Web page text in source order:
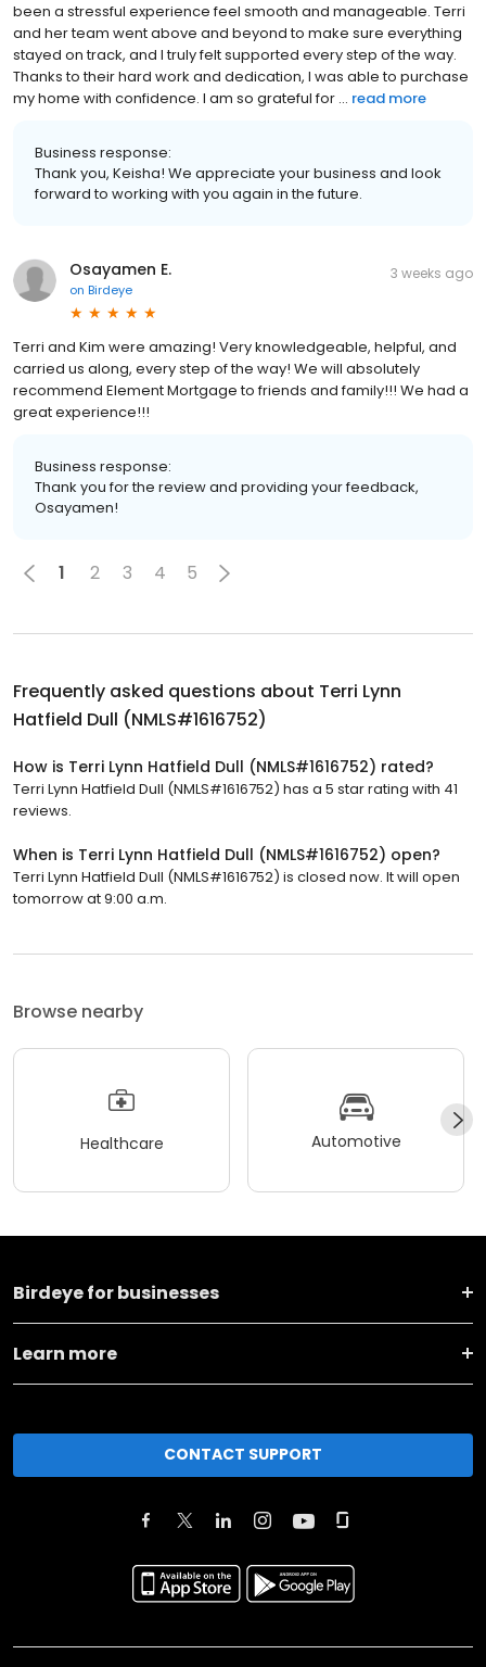
been a stressful experience feel smooth and manageable. Terri
and her team went above and beyond to make sure everything
stayed on track, and I truly felt supported every step of the way.
Thanks to their hard work and dedication, I was able to purchase
my home with confidence. I am so grateful for ... read more
Business response:
Thank you, Keisha! We appreciate your business and look
forward to working with you again in the future.
Osayamen E.
on Birdeye
3 weeks ago
Terri and Kim were amazing! Very knowledgeable, helpful, and
carried us along, every step of the way! We will absolutely
recommend Element Mortgage to friends and family!!! We had a
great experience!!!
Business response:
Thank you for the review and providing your feedback,
Osayamen!
1 2 3 4 5
Frequently asked questions about Terri Lynn
Hatfield Dull (NMLS#1616752)
How is Terri Lynn Hatfield Dull (NMLS#1616752) rated?
Terri Lynn Hatfield Dull (NMLS#1616752) has a 5 star rating with 41
reviews.
When is Terri Lynn Hatfield Dull (NMLS#1616752) open?
Terri Lynn Hatfield Dull (NMLS#1616752) is closed now. It will open
tomorrow at 9:00 a.m.
Browse nearby
Healthcare Automotive
Birdeye for businesses
Learn more
CONTACT SUPPORT